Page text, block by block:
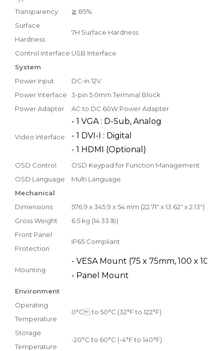
Transparency
≧ 85%
Surface
Hardness
7H Surface Hardness
Control Interface USB Interface
System
Power Input
DC-in 12V
Power Interface
3-pin 5.0mm Terminal Block
Power Adapter
AC to DC 60W Power Adapter
Video Interface
- 1 VGA : D-Sub, Analog
- 1 DVI-I : Digital
- 1 HDMI (Optional)
OSD Control
OSD Keypad for Function Management
OSD Language
Multi Language
Mechanical
Dimensions
576.9 x 345.9 x 54 mm (22.71" x 13.62" x 2.13")
Gross Weight
6.5 kg (14.33 lb)
Front Panel
Protection
IP65 Compliant
Mounting
- VESA Mount (75 x 75mm, 100 x
- Panel Mount
Environment
Operating
Temperature
0°C to 50°C (32°F to 122°F)
Storage
Temperature
-20°C to 60°C (-4°F to 140°F)